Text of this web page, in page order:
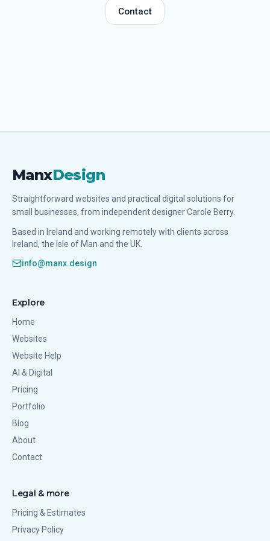
Contact
ManxDesign
Straightforward websites and practical digital solutions for
small businesses, from independent designer Carole Berry.
Based in Ireland and working remotely with clients across
Ireland, the Isle of Man and the UK.
info@manx.design
Explore
Home
Websites
Website Help
AI & Digital
Pricing
Portfolio
Blog
About
Contact
Legal & more
Pricing & Estimates
Privacy Policy